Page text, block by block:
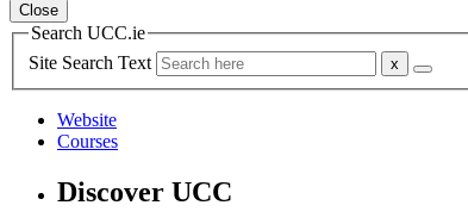
Close
Search UCC.ie
Site Search Text
Website
Courses
Discover UCC